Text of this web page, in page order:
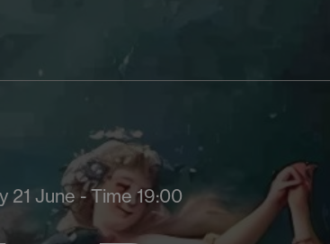
21 June - Time 19:00